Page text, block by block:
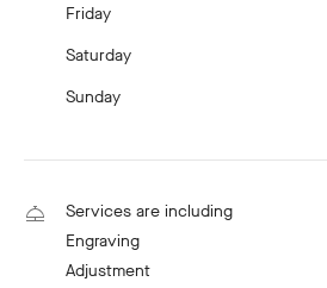
Friday
Saturday
Sunday
Services are including
Engraving
Adjustment